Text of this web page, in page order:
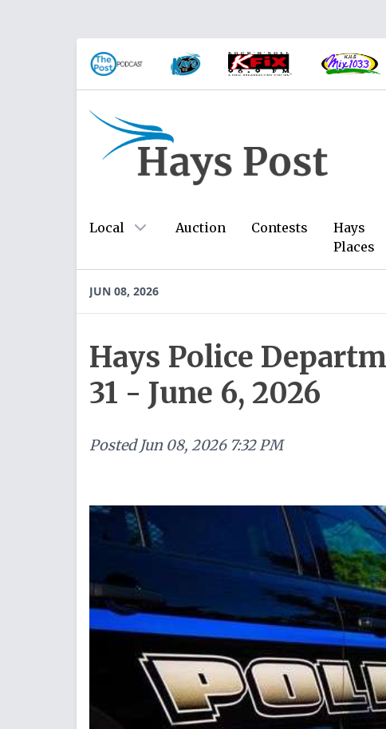
Local Auction Contests
Hays
Places
JUN 08, 2026
Hays Police
31 - June 6, 2026
Posted Jun 08, 2026 7:32 PM